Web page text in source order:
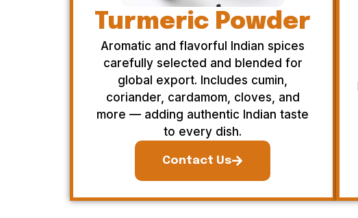
Turmeric Powder
Aromatic and flavorful Indian spices
carefully selected and blended for
global export. Includes cumin,
coriander, cardamom, cloves, and
more — adding authentic Indian taste
to every dish.
Contact Us